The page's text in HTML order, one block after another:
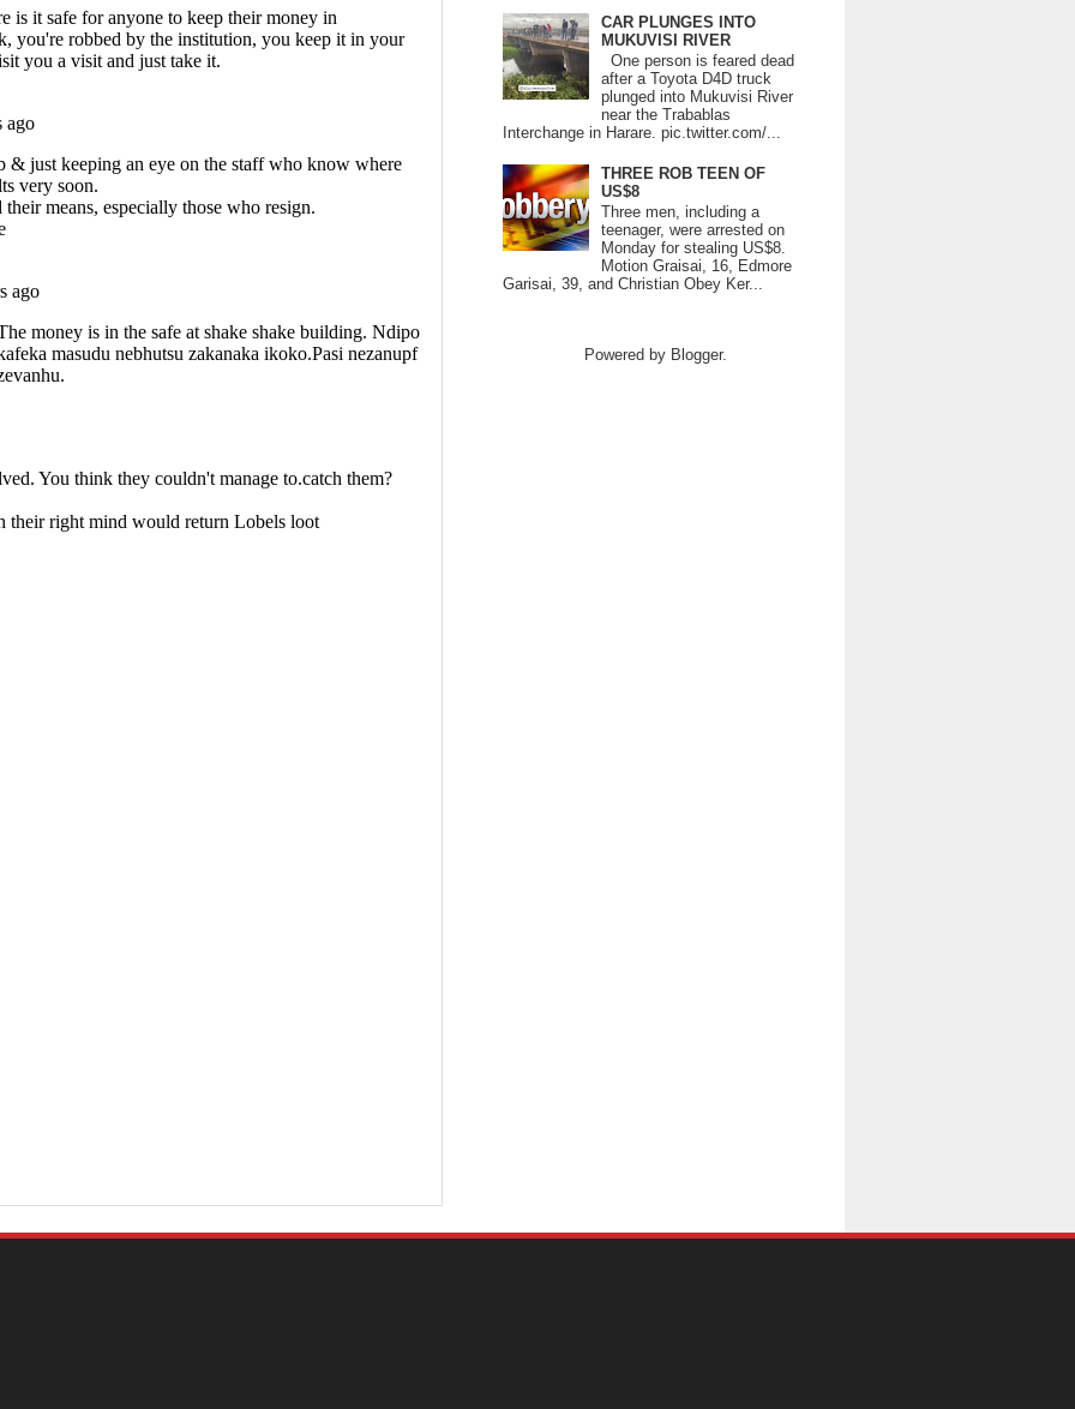
CAR PLUNGES INTO
MUKUVISI RIVER
One person is feared dead
after a Toyota D4D truck
plunged into Mukuvisi River
near the Trabablas
Interchange in Harare. pic.twitter.com/...
THREE ROB TEEN OF
US$8
Three men, including a
teenager, were arrested on
Monday for stealing US$8.
Motion Graisai, 16, Edmore
Garisai, 39, and Christian Obey Ker...
Powered by Blogger.